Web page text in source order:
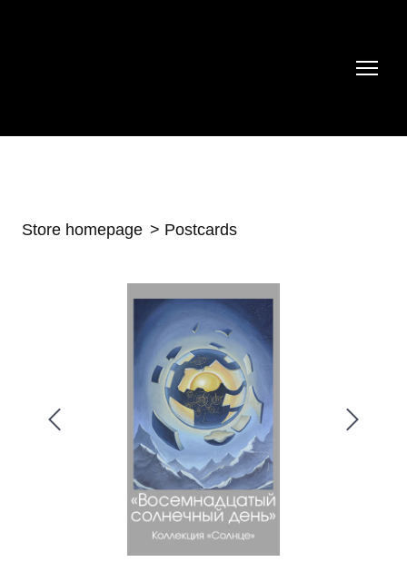
Store homepage Postcards